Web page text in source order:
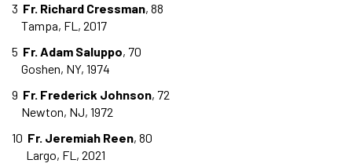
3 Fr. Richard Cressman, 88
Tampa, FL, 2017
5 Fr. Adam Saluppo, 70
Goshen, NY, 1974
9 Fr. Frederick Johnson, 72
Newton, NJ, 1972
10 Fr. Jeremiah Reen, 80
Largo, FL, 2021